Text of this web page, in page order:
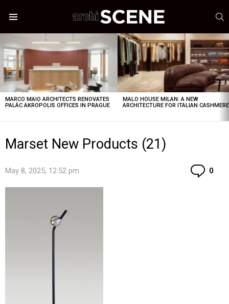
STORIES
MARCO MAIO ARCHITECTS RENOVATES
PALÁC AKROPOLIS OFFICES IN PRAGUE
MALO HOUSE MILAN: A NEW
ARCHITECTURE FOR ITALIAN CASHMERE
Marset New Products (21)
May 8, 2025, 12:52 pm 0